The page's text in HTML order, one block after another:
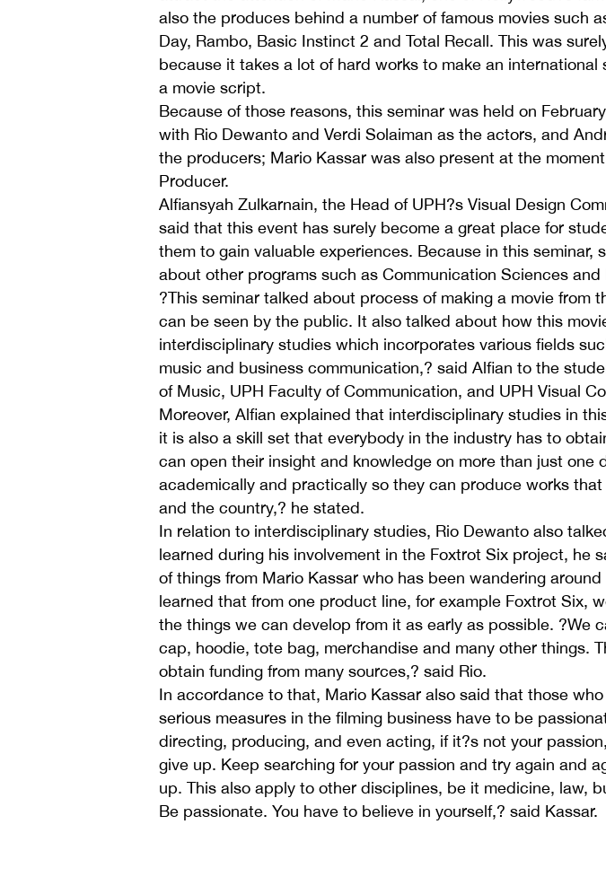
also the produces behind a number of famous movies such
Day, Rambo, Basic Instinct 2 and Total Recall. This was
because it takes a lot of hard works to make an international
a movie script.
Because of those reasons, this seminar was held on
with Rio Dewanto and Verdi Solaiman as the actors, and
the producers; Mario Kassar was also present at the
Producer.
Alfiansyah Zulkarnain, the Head of UPH?s Visual Design
said that this event has surely become a great place for
them to gain valuable experiences. Because in this seminar,
about other programs such as Communication Sciences and
?This seminar talked about process of making a movie from
can be seen by the public. It also talked about how this
interdisciplinary studies which incorporates various fields
music and business communication,? said Alfian to the
of Music, UPH Faculty of Communication, and UPH Visual
Moreover, Alfian explained that interdisciplinary studies in
it is also a skill set that everybody in the industry has to
can open their insight and knowledge on more than just one
academically and practically so they can produce works
and the country,? he stated.
In relation to interdisciplinary studies, Rio Dewanto also
learned during his involvement in the Foxtrot Six project, he
of things from Mario Kassar who has been wandering
learned that from one product line, for example Foxtrot Six,
the things we can develop from it as early as possible. ?We
cap, hoodie, tote bag, merchandise and many other things.
obtain funding from many sources,? said Rio.
In accordance to that, Mario Kassar also said that those
serious measures in the filming business have to be
directing, producing, and even acting, if it?s not your
give up. Keep searching for your passion and try again and
up. This also apply to other disciplines, be it medicine, law,
Be passionate. You have to believe in yourself,? said Kassar.